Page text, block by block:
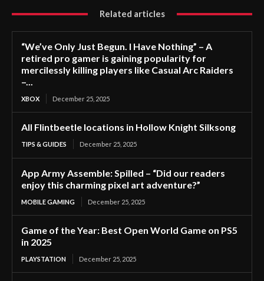
Related articles
“We’ve Only Just Begun. I Have Nothing” – A
retired pro gamer is gaining popularity for
mercilessly killing players like Casual Arc Raiders
–...
XBOX December 25, 2025
All Flintbeetle locations in Hollow Knight Silksong
TIPS & GUIDES December 25, 2025
App Army Assemble: Spilled – “Did our readers
enjoy this charming pixel art adventure?”
MOBILE GAMING December 25, 2025
Game of the Year: Best Open World Game on PS5
in 2025
PLAYSTATION December 25, 2025